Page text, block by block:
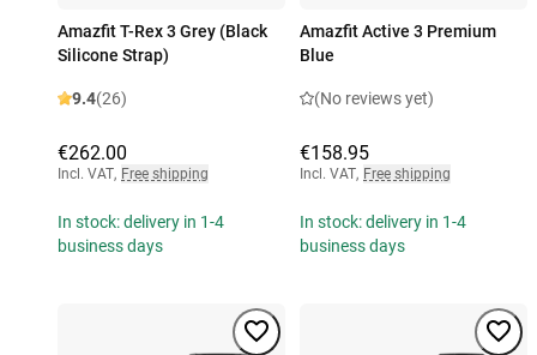
Amazfit T-Rex 3 Grey (Black
Silicone Strap)
9.4(26)
€262.00
Incl. VAT, Free shipping
In stock: delivery in 1-4
business days
Amazfit Active 3 Premium
Blue
(No reviews yet)
€158.95
Incl. VAT, Free shipping
In stock: delivery in 1-4
business days